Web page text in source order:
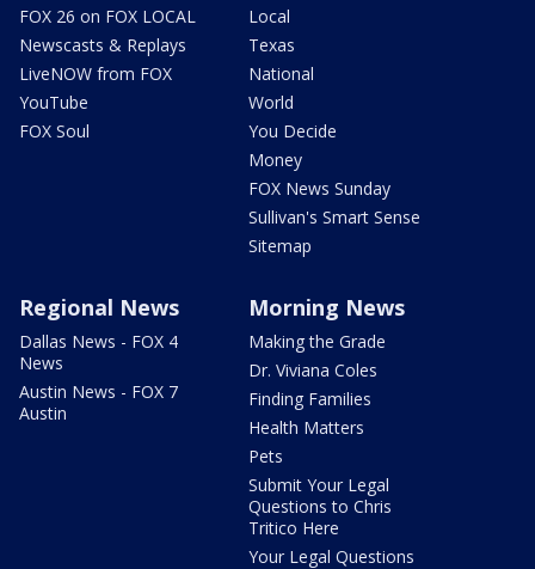
FOX 26 on FOX LOCAL
Newscasts & Replays
LiveNOW from FOX
YouTube
FOX Soul
Local
Texas
National
World
You Decide
Money
FOX News Sunday
Sullivan's Smart Sense
Sitemap
Regional News
Dallas News - FOX 4
News
Austin News - FOX 7
Austin
Morning News
Making the Grade
Dr. Viviana Coles
Finding Families
Health Matters
Pets
Submit Your Legal
Questions to Chris
Tritico Here
Your Legal Questions